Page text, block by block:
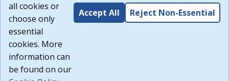
all cookies or
choose only
essential
cookies. More
information can
be found on our
Accept All Reject Non-Essential